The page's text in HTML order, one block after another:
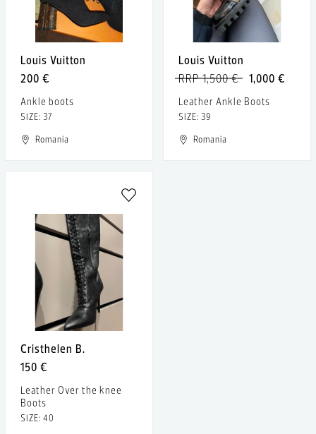
Louis Vuitton
200 €
Ankle boots
SIZE: 37
Romania
Louis Vuitton
1,000 €
RRP 1,500 €
Leather Ankle Boots
SIZE: 39
Romania
Cristhelen B.
150 €
Leather Over the knee
Boots
SIZE: 40